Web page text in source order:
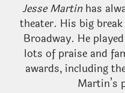
Jesse Martinhas
theater. His big
Broadway. He
lots of praise and
awards, including
Martin’s